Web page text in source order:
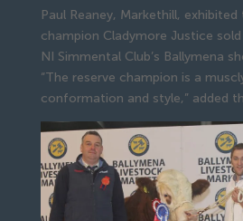
Paul Reaney, Markethill, exhibited
champion Cladymore Justice
NI Simmental Club’s Ballymena
“The reserve champion is a
conformation and style,” added